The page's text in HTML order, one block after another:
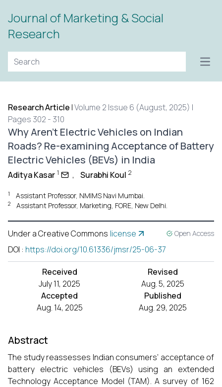
Journal of Marketing & Social
Research
Research Article |Volume 2 Issue 6 (August, 2025) |
Pages 302 - 310
Why Aren’t Electric Vehicles on Indian
Roads? Re-examining Acceptance of Battery
Electric Vehicles (BEVs) in India
Aditya Kasar 1 , Surabhi Koul 2
1 Assistant Professor, NMIMS Navi Mumbai.
2 Assistant Professor, Marketing, FORE, New Delhi.
Under a Creative Commons license Open Access
DOI : https://doi.org/10.61336/jmsr/25-06-37
Received
July 11, 2025
Revised
Aug. 5, 2025
Accepted
Aug. 14, 2025
Published
Aug. 29, 2025
Abstract
The study reassesses Indian consumers’ acceptance of
battery electric vehicles (BEVs) using an extended
Technology Acceptance Model (TAM). A survey of 162